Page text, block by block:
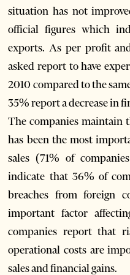
situation has not
official figures which
exports. As per profit
asked report to have
2010 compared to the
35% report a decrease in
The companies maintain
has been the most
sales (71% of
indicate that 36% of
breaches from foreign
important factor
companies report that
operational costs are
sales and financial gains.